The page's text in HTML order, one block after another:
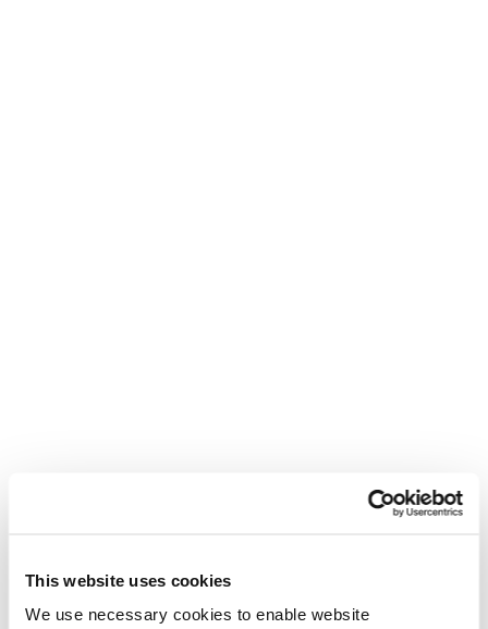
This website uses cookies
We use necessary cookies to enable website